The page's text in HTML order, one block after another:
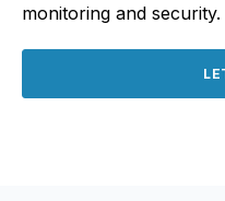
monitoring and security.